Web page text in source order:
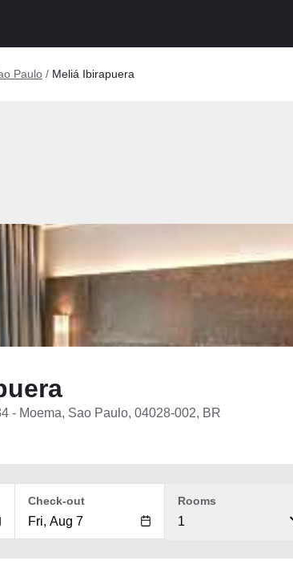
Paulo / Meliá Ibirapuera
- Moema, Sao Paulo, 04028-002, BR
Check-out
1
Rooms